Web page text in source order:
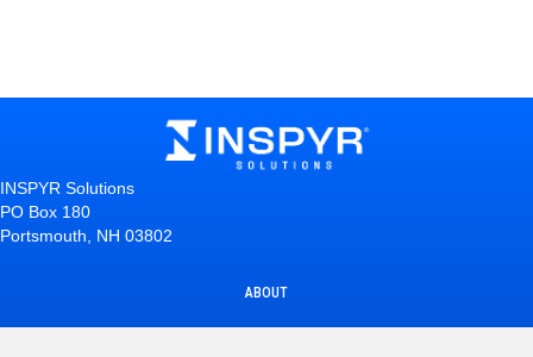
INSPYR Solutions
PO Box 180
Portsmouth, NH 03802
ABOUT